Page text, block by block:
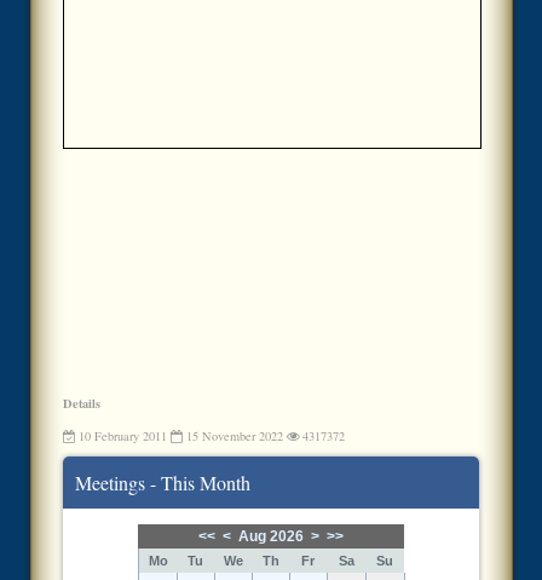
Details
10 February 2011 15 November 2022 4317372
Meetings - This Month
<< < Aug 2026 > >>
Mo Tu We Th Fr Sa
Su